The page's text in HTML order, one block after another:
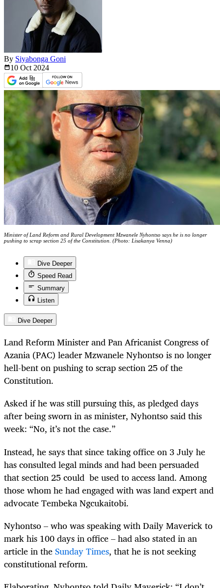
By Siyabonga Goni
10 Oct 2024
Minister of Land Reform and Rural Development Mzwanele Nyhontso says he is no longer
pushing to scrap section 25 of the Constitution. (Photo: Lisakanya Venna)
Dive Deeper
Speed Read
Summary
Listen
Dive Deeper
Land Reform Minister and Pan Africanist Congress of
Azania (PAC) leader Mzwanele Nyhontso is no longer
hell-bent on pushing to scrap section 25 of the
Constitution.
Asked if he was still pursuing this, as pledged days
after being sworn in as minister, Nyhontso said this
week: “No, it’s not the case.”
Instead, he says that since taking office on 3 July he
has consulted legal minds and had been persuaded
that section 25 could be used to access land. Among
those whom he had engaged with was land expert and
advocate Tembeka Ngcukaitobi.
Nyhontso – who was speaking with Daily Maverick to
mark his 100 days in office – had also stated in an
article in theSunday Times, that he is not seeking
constitutional reform.